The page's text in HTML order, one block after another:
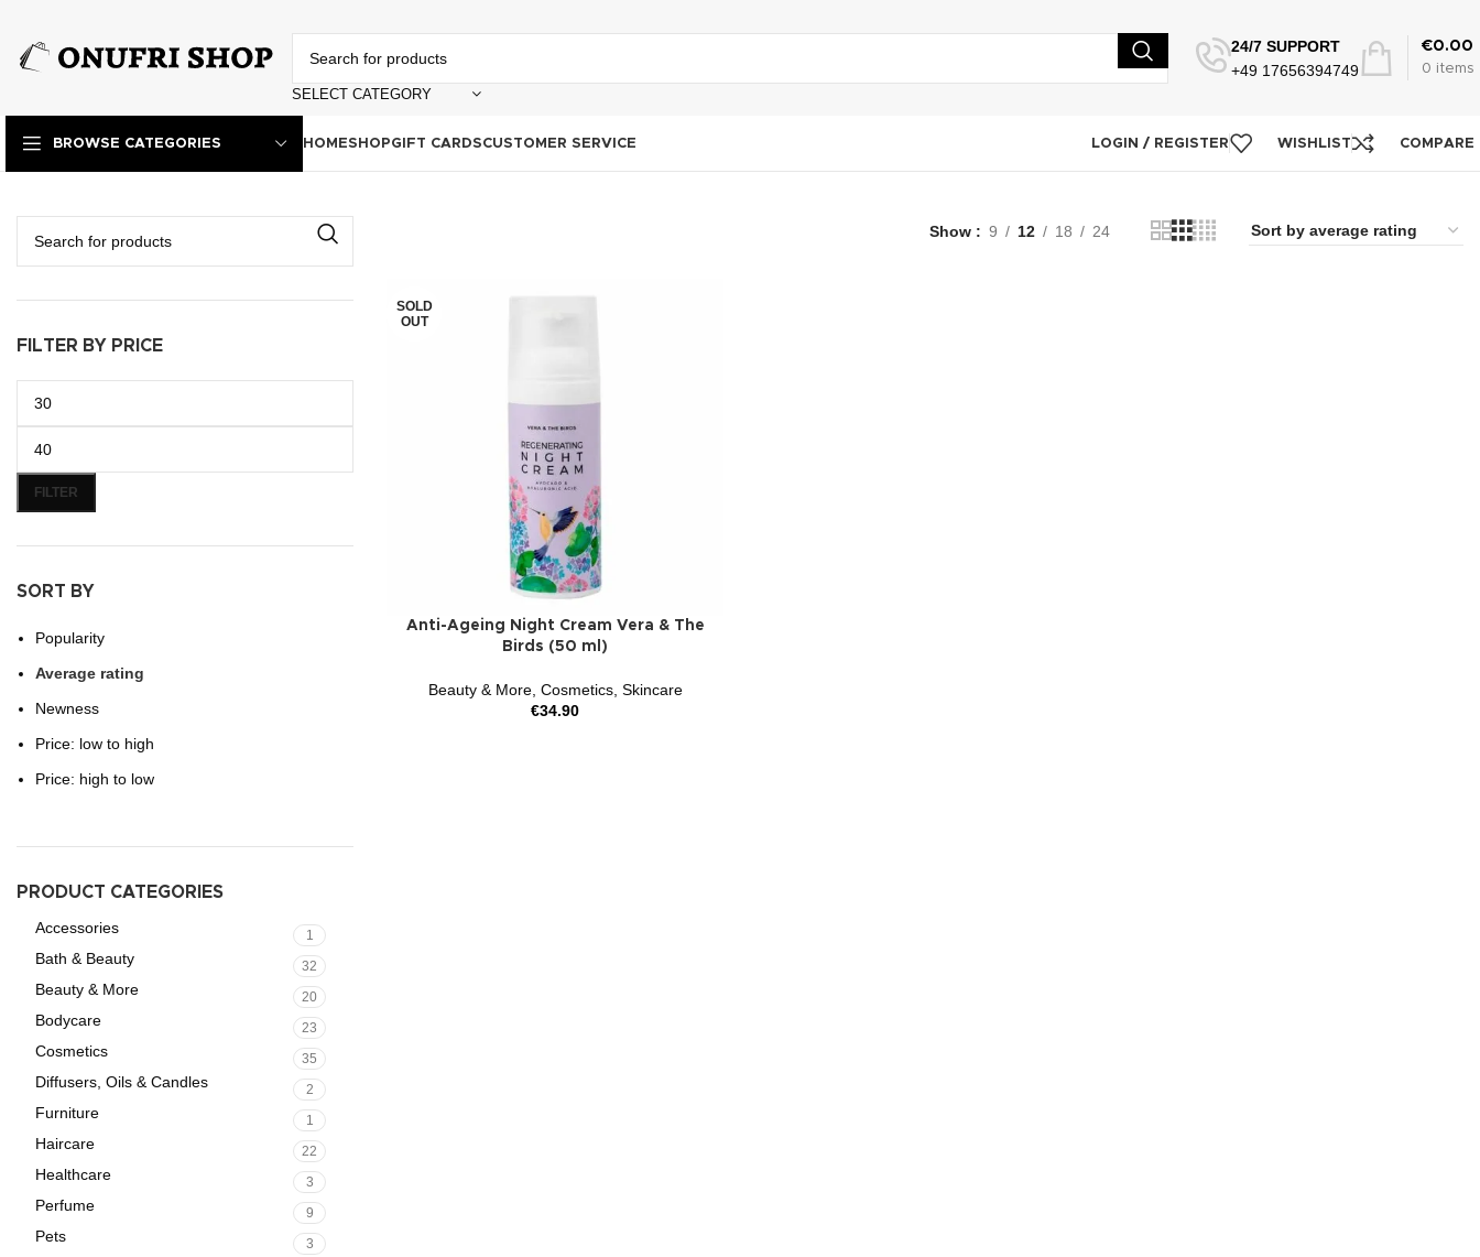
SELECT CATEGORY
24/7 SUPPORT
+49 17656394749
0 items
€0.00
BROWSE CATEGORIES HOMESHOPGIFT CARDSCUSTOMER SERVICE LOGIN / REGISTER WISHLIST COMPARE
FILTER BY PRICE
FILTER
SORT BY
Popularity
Average rating
Newness
Price: low to high
Price: high to low
PRODUCT CATEGORIES
Accessories
1
Bath & Beauty 32
Beauty & More 20
Bodycare 23
Cosmetics 35
Diffusers, Oils & Candles 2
Furniture 1
Haircare 22
Healthcare 3
Perfume 9
Pets 3
Show 9 12 18 24
SOLD
OUT
Anti-Ageing Night Cream Vera & The
Birds (50 ml)
Beauty & More, Cosmetics, Skincare
€34.90